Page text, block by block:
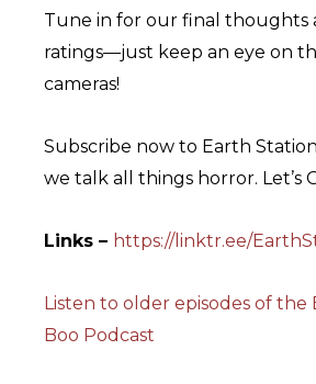
Tune in for our final thoughts
ratings—just keep an eye on
cameras!
Subscribe now to Earth
we talk all things horror. Let’s
Links – https://linktr.ee/
Listen to older episodes of the
Boo Podcast